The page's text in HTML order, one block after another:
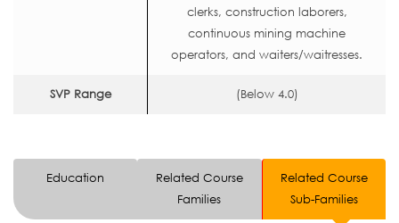
clerks, construction laborers,
continuous mining machine
operators, and waiters/waitresses.
SVP Range (Below 4.0)
Education
Related Course
Families
Related Course
Sub-Families